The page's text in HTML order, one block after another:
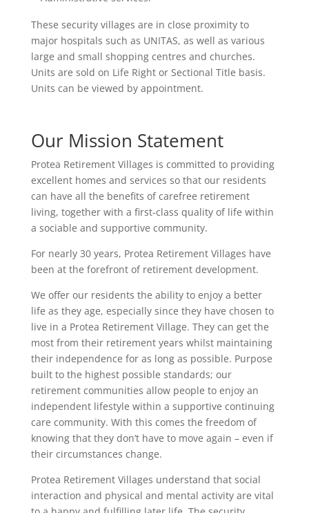
These security villages are in close proximity to
major hospitals such as UNITAS, as well as various
large and small shopping centres and churches.
Units are sold on Life Right or Sectional Title basis.
Units can be viewed by appointment.
Our Mission Statement
Protea Retirement Villages is committed to providing
excellent homes and services so that our residents
can have all the benefits of carefree retirement
living, together with a first-class quality of life within
a sociable and supportive community.
For nearly 30 years, Protea Retirement Villages have
been at the forefront of retirement development.
We offer our residents the ability to enjoy a better
life as they age, especially since they have chosen to
live in a Protea Retirement Village. They can get the
most from their retirement years whilst maintaining
their independence for as long as possible. Purpose
built to the highest possible standards; our
retirement communities allow people to enjoy an
independent lifestyle within a supportive continuing
care community. With this comes the freedom of
knowing that they don’t have to move again – even if
their circumstances change.
Protea Retirement Villages understand that social
interaction and physical and mental activity are vital